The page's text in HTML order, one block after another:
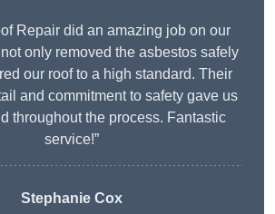
Repair did an amazing job on our
only removed the asbestos safely
our roof to a high standard. Their
and commitment to safety gave us
throughout the process. Fantastic
service!”
Stephanie Cox